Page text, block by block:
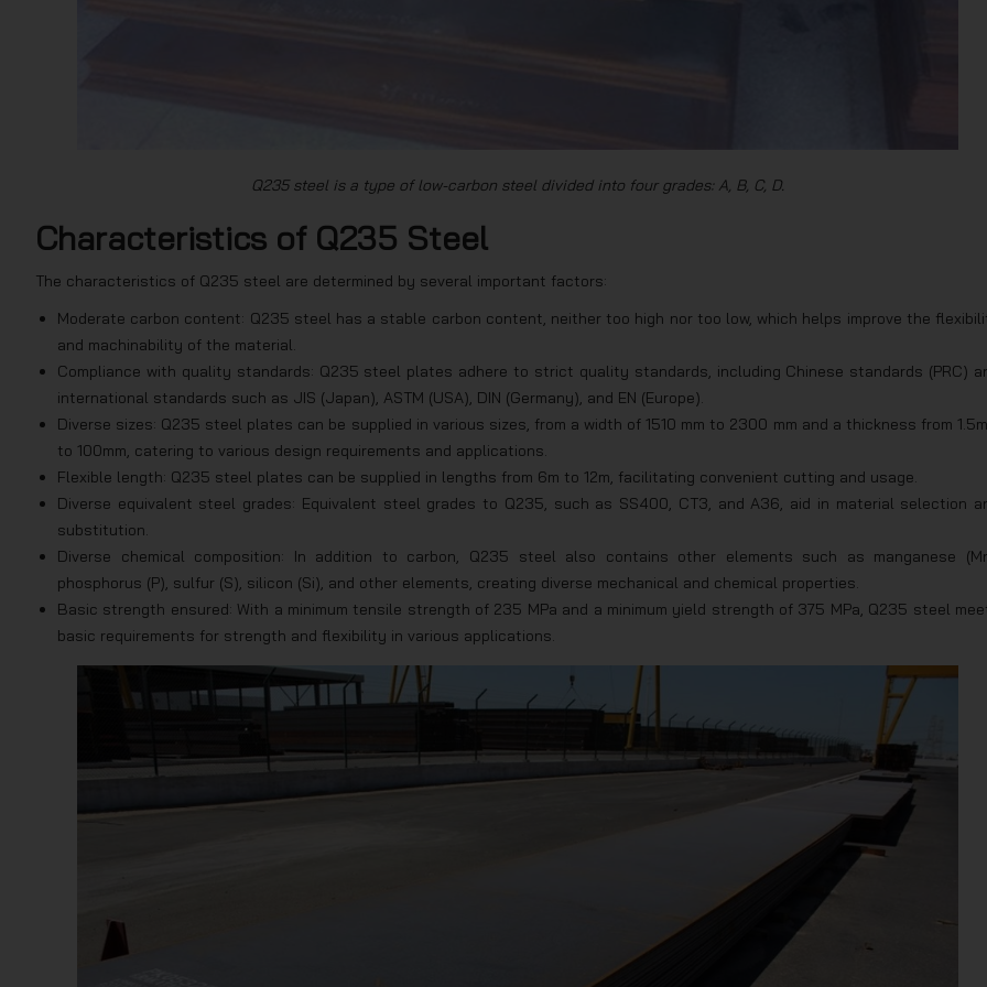
Q235 steel is a type of low-carbon steel divided into four grades: A, B, C, D.
Characteristics of Q235 Steel
The characteristics of Q235 steel are determined by several important factors:
Moderate carbon content: Q235 steel has a stable carbon content, neither too high nor too low, which helps improve the
and machinability of the material.
Compliance with quality standards: Q235 steel plates adhere to strict quality standards, including Chinese standards (PRC)
international standards such as JIS (Japan), ASTM (USA), DIN (Germany), and EN (Europe).
Diverse sizes: Q235 steel plates can be supplied in various sizes, from a width of 1510 mm to 2300 mm and a thickness from
to 100mm, catering to various design requirements and applications.
Flexible length: Q235 steel plates can be supplied in lengths from 6m to 12m, facilitating convenient cutting and usage.
Diverse equivalent steel grades: Equivalent steel grades to Q235, such as SS400, CT3, and A36, aid in material selection
substitution.
Diverse chemical composition: In addition to carbon, Q235 steel also contains other elements such as manganese
phosphorus (P), sulfur (S), silicon (Si), and other elements, creating diverse mechanical and chemical properties.
Basic strength ensured: With a minimum tensile strength of 235 MPa and a minimum yield strength of 375 MPa, Q235 steel
basic requirements for strength and flexibility in various applications.